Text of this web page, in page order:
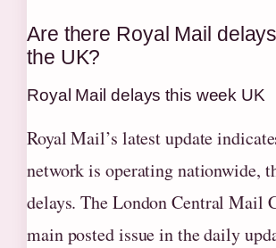
Are there Royal Mail
the UK?
Royal Mail delays this week UK
Royal Mail’s latest update
network is operating nationwide,
delays. The London Central Mail
main posted issue in the daily